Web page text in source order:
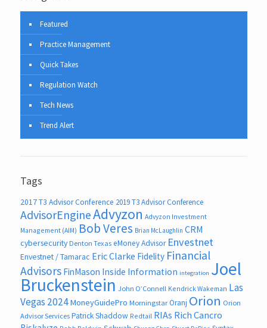
Featured
Practice Management
Quick Takes
Regulation Watch
Tech News
Trend Alert
Tags
2017 T3 Advisor Conference 2019 T3 Advisor Conference
AdvisorEngineAdvyzon Advyzon Investment
Management (AIM) Bob Veres Brian McLaughlin CRM
cybersecurity Denton Texas eMoney Advisor Envestnet
Envestnet / Tamarac Eric Clarke Fidelity Financial
Advisors FinMason Inside Information integration Joel
Bruckenstein John O’Connell Kendrick Wakeman Las
Vegas 2024MoneyGuidePro Morningstar Oranj Orion Orion
Advisor Services Patrick Shaddow Redtail RIAs Rich Cancro